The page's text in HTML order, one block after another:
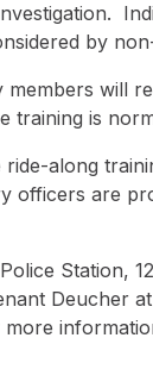
by
will
training is
along
officers are
Station,
Deucher at